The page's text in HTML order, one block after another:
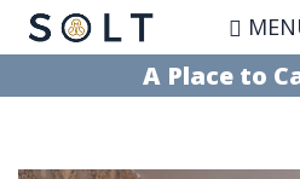
to
A Place to